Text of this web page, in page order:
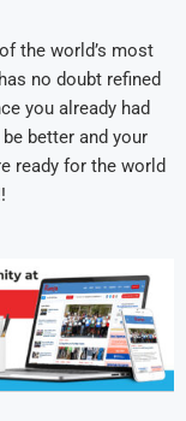
the world’s most
no doubt refined
you already had
better and your
ready for the world